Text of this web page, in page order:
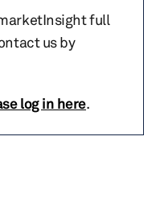
full
us by
log in here.